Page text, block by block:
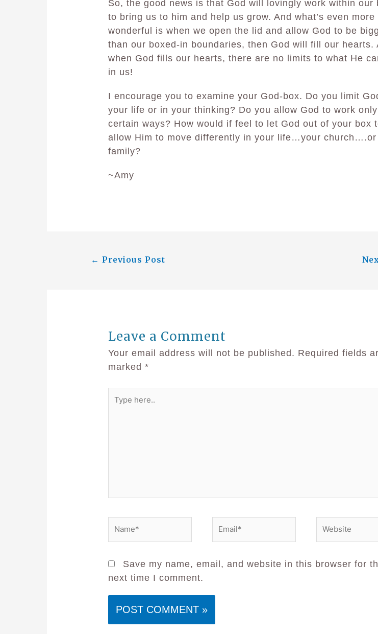
So, the good news is that God will lovingly work within our
to bring us to him and help us grow. And what’s even more
wonderful is when we open the lid and allow God to be
than our boxed-in boundaries, then God will fill our hearts.
when God fills our hearts, there are no limits to what He
in us!
I encourage you to examine your God-box. Do you limit
your life or in your thinking? Do you allow God to work
certain ways? How would if feel to let God out of your box
allow Him to move differently in your life…your church….or
family?
~Amy
← Previous Post
Leave a Comment
Your email address will not be published. Required fields
marked*
Save my name, email, and website in this browser for
next time I comment.